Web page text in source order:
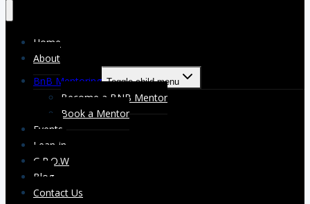
Home
About
BnB Mentoring Toggle child menu
Become a BNB Mentor
Book a Mentor
Events
Lean-in
G.R.O.W
Blog
Contact Us